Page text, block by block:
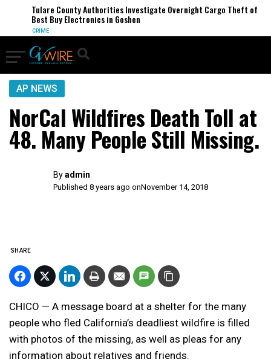
Tulare County Authorities Investigate Overnight Cargo Theft of
Best Buy Electronics in Goshen
CRIME
AP NEWS
NorCal Wildfires Death Toll at
48. Many People Still Missing.
Byadmin
Published 8 years ago onNovember 14, 2018
SHARE
CHICO — A message board at a shelter for the many
people who fled California’s deadliest wildfire is filled
with photos of the missing, as well as pleas for any
information about relatives and friends.